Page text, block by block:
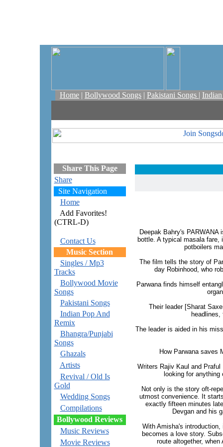
Home | Bollywood Songs | Pakistani Songs |
Share This Page
Share
Site Navigation
Home
Add Favorites!
(CTRL-D)
Contact Us
Music Section
Singles / Mp3
Tracks
Bollywood Movie
Songs
Pakistani Songs
Indian Pop And
Remix
Bhangra/Punjabi
Songs
Ghazals
Artists
Revival / Old Is
Gold
Wedding Songs
Compilations
Bollywood Reviews
Music Reviews
Movie Reviews
Deepak Bahry's PARWANA
bottle. A typical masala
potboilers
The film tells the story of
day Robinhood, who
Parwana finds himself
Their leader [Sharat
The leader is aided in his
How Parwana saves
Writers Rajiv Kaul and
looking for
Not only is the story oft-
utmost convenience. It
exactly fifteen minutes
Devgan and his
With Amisha's
becomes a love story.
route altogether,